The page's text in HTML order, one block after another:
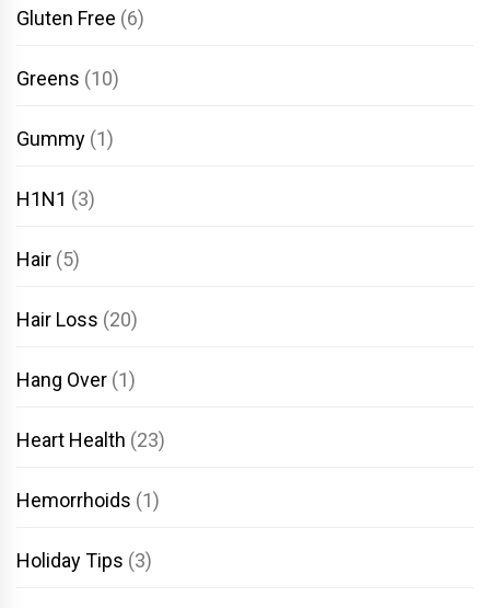
Gluten Free (6)
Greens (10)
Gummy (1)
H1N1 (3)
Hair (5)
Hair Loss (20)
Hang Over (1)
Heart Health (23)
Hemorrhoids (1)
Holiday Tips (3)